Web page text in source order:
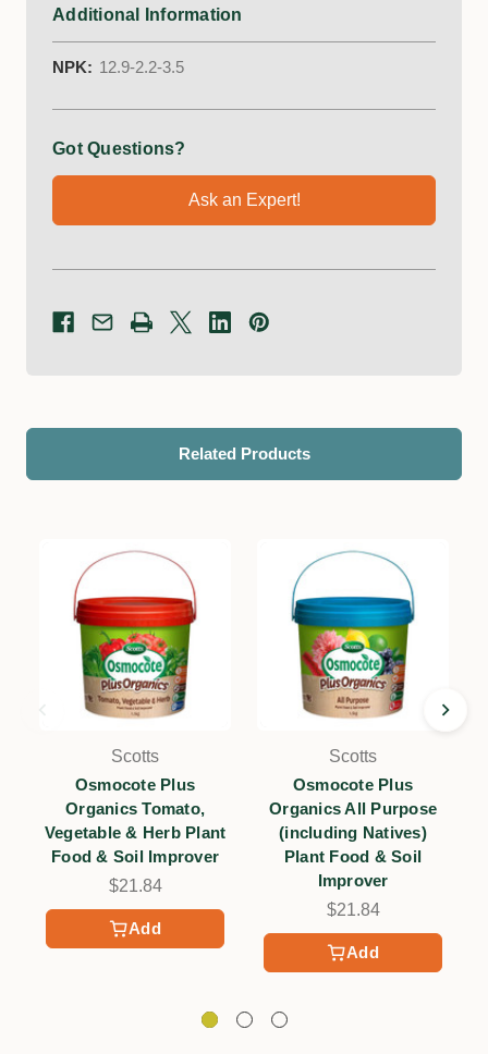
Additional Information
NPK: 12.9-2.2-3.5
Got Questions?
Ask an Expert!
Related Products
Add
Scotts
Osmocote Plus
Organics Tomato,
Vegetable & Herb Plant
Food & Soil Improver
$21.84
Add
Scotts
Osmocote Plus
Organics All Purpose
(including Natives)
Plant Food & Soil
Improver
$21.84